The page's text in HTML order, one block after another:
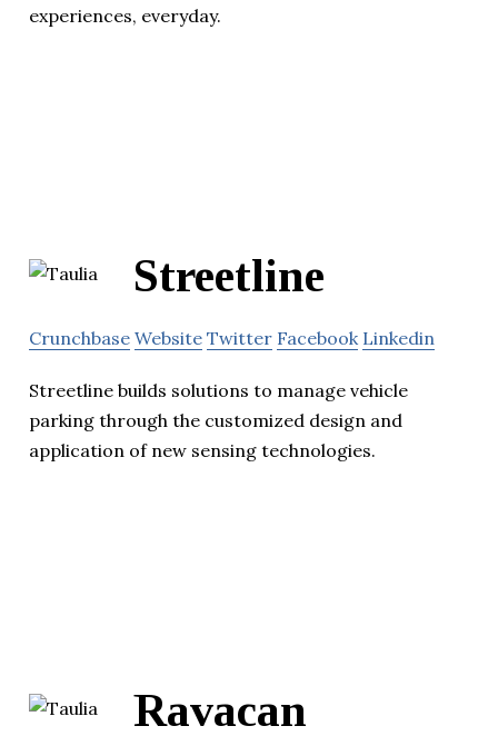
experiences, everyday.
Streetline
Crunchbase Website Twitter Facebook Linkedin
Streetline builds solutions to manage vehicle
parking through the customized design and
application of new sensing technologies.
Ravacan